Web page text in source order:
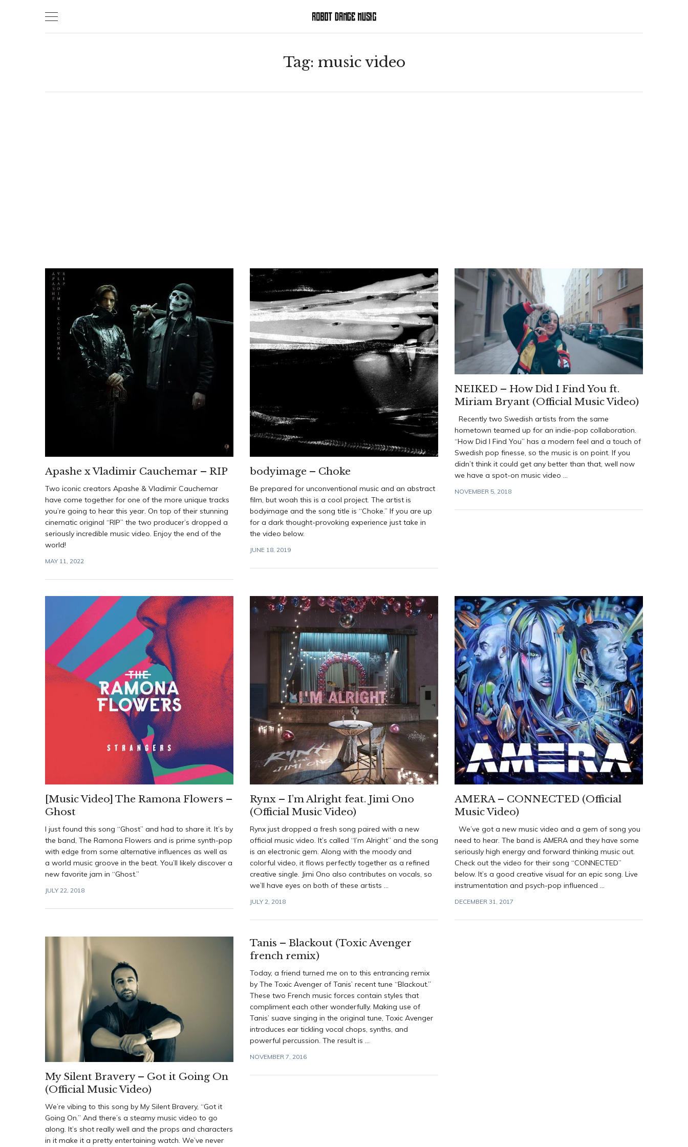
Tag: music video
Apashe x Vladimir Cauchemar – RIP
Two iconic creators Apashe & Vladimir Cauchemar
have come together for one of the more unique tracks
you’re going to hear this year. On top of their stunning
cinematic original “RIP” the two producer’s dropped a
seriously incredible music video. Enjoy the end of the
world!
MAY 11, 2022
bodyimage – Choke
Be prepared for unconventional music and an abstract
film, but woah this is a cool project. The artist is
bodyimage and the song title is “Choke.” If you are up
for a dark thought-provoking experience just take in
the video below.
JUNE 18, 2019
NEIKED – How Did I Find You ft.
Miriam Bryant (Official Music Video)
Recently two Swedish artists from the same
hometown teamed up for an indie-pop collaboration.
“How Did I Find You” has a modern feel and a touch of
Swedish pop finesse, so the music is on point. If you
didn’t think it could get any better than that, well now
we have a spot-on music video ...
NOVEMBER 5, 2018
[Music Video] The Ramona Flowers –
Ghost
I just found this song “Ghost” and had to share it. It’s by
the band, The Ramona Flowers and is prime synth-pop
with edge from some alternative influences as well as
a world music groove in the beat. You’ll likely discover a
new favorite jam in “Ghost.”
JULY 22, 2018
Rynx – I’m Alright feat. Jimi Ono
(Official Music Video)
Rynx just dropped a fresh song paired with a new
official music video. It’s called “I’m Alright” and the song
is an electronic gem. Along with the moody and
colorful video, it flows perfectly together as a refined
creative single. Jimi Ono also contributes on vocals, so
we’ll have eyes on both of these artists ...
JULY 2, 2018
AMERA – CONNECTED (Official
Music Video)
We’ve got a new music video and a gem of song you
need to hear. The band is AMERA and they have some
seriously high energy and forward thinking music out.
Check out the video for their song “CONNECTED”
below. It’s a good creative visual for an epic song. Live
instrumentation and psych-pop influenced ...
DECEMBER 31, 2017
My Silent Bravery – Got it Going On
(Official Music Video)
We’re vibing to this song by My Silent Bravery, “Got it
Going On.” And there’s a steamy music video to go
along. It’s shot really well and the props and characters
in it make it a pretty entertaining watch. We’ve never
Tanis – Blackout (Toxic Avenger
french remix)
Today, a friend turned me on to this entrancing remix
by The Toxic Avenger of Tanis’ recent tune “Blackout.”
These two French music forces contain styles that
compliment each other wonderfully. Making use of
Tanis’ suave singing in the original tune, Toxic Avenger
introduces ear tickling vocal chops, synths, and
powerful percussion. The result is ...
NOVEMBER 7, 2016